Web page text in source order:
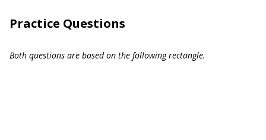
Practice Questions
Both questions are based on the following rectangle.